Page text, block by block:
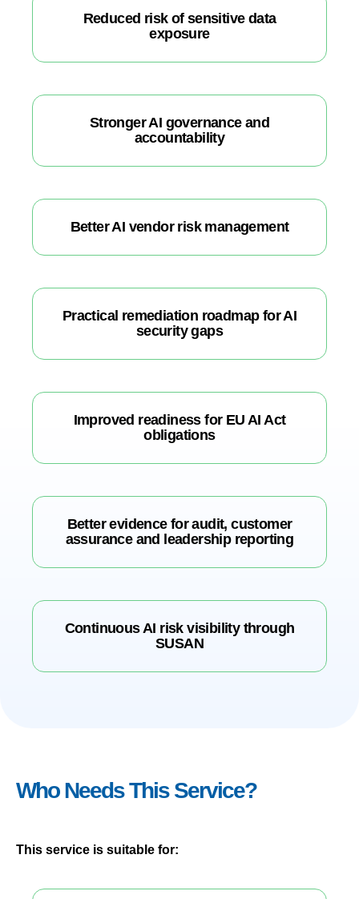
Reduced risk of sensitive data
exposure
Stronger AI governance and
accountability
Better AI vendor risk management
Practical remediation roadmap for AI
security gaps
Improved readiness for EU AI Act
obligations
Better evidence for audit, customer
assurance and leadership reporting
Continuous AI risk visibility through
SUSAN
Who Needs This Service?
This service is suitable for: